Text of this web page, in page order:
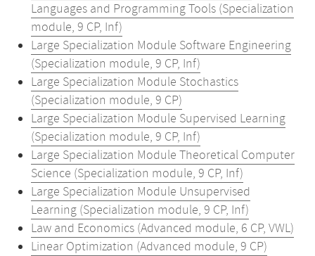
Languages and Programming Tools (Specialization
module, 9 CP, Inf)
Large Specialization Module Software Engineering
(Specialization module, 9 CP, Inf)
Large Specialization Module Stochastics
(Specialization module, 9 CP)
Large Specialization Module Supervised Learning
(Specialization module, 9 CP, Inf)
Large Specialization Module Theoretical Computer
Science (Specialization module, 9 CP, Inf)
Large Specialization Module Unsupervised
Learning (Specialization module, 9 CP, Inf)
Law and Economics (Advanced module, 6 CP, VWL)
Linear Optimization (Advanced module, 9 CP)